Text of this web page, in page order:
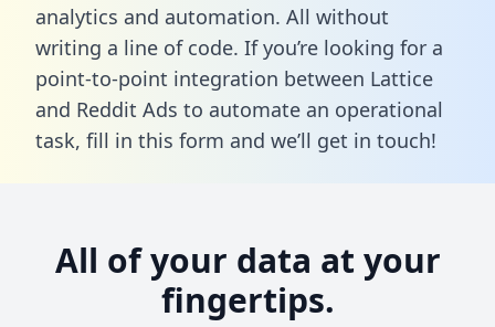
analytics and automation. All without
writing a line of code. If you’re looking for a
point-to-point integration between Lattice
and Reddit Ads to automate an operational
task, fill in this form and we’ll get in touch!
All of your data at your
fingertips.